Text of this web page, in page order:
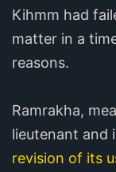
Kihmm had
matter in a
reasons.
Ramrakha,
lieutenant and
revision of its